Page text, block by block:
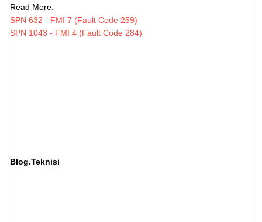
Read More:
SPN 632 - FMI 7 (Fault Code 259)
SPN 1043 - FMI 4 (Fault Code 284)
Blog.Teknisi